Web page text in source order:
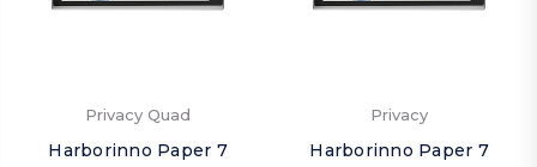
Privacy Quad
Harborinno Paper 7
Privacy
Harborinno Paper 7